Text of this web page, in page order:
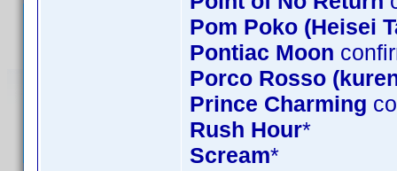
Pom Poko (Heisei
Pontiac Moon
Porco Rosso
Prince Charming
Rush Hour*
Scream*